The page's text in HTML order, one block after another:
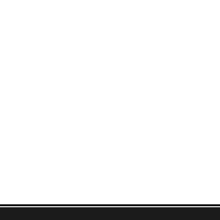
issues that justified scrapping remote